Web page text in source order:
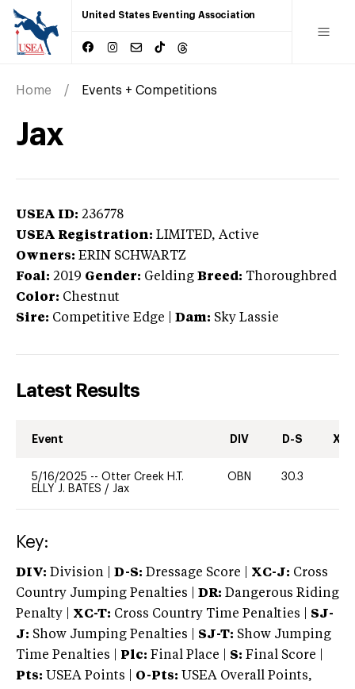
United States Eventing Association
Home Events + Competitions
Jax
USEA ID: 236778
USEA Registration: LIMITED, Active
Owners: ERIN SCHWARTZ
Foal: 2019 Gender: Gelding Breed: Thoroughbred
Color: Chestnut
Sire: Competitive Edge Dam: Sky Lassie
Latest Results
Event DIV D-S XC-
5/16/2025 -- Otter Creek H.T.
ELLY J. BATES / Jax
OBN 30.3
Key:
DIV: Division | D-S: Dressage Score | XC-J: Cross
Country Jumping Penalties |
DR: Dangerous Riding
Penalty | XC-T: Cross Country Time Penalties | SJ-
J: Show Jumping Penalties | SJ-T: Show Jumping
Time Penalties |
Plc: Final Place | S: Final Score |
Pts: USEA Points | O-Pts: USEA Overall Points,